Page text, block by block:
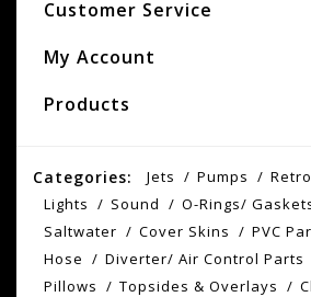
Customer Service
My Account
Products
Categories: Jets Pumps
Lights
Sound O-Rings/
Saltwater
Cover Skins PVC
Hose
Diverter/ Air Control Parts
Pillows
Topsides & Overlays